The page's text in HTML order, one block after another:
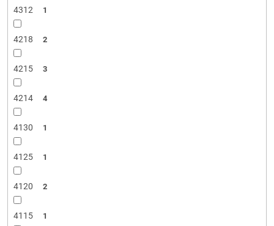
4312 1
4218 2
4215 3
4214 4
4130 1
4125 1
4120 2
4115 1